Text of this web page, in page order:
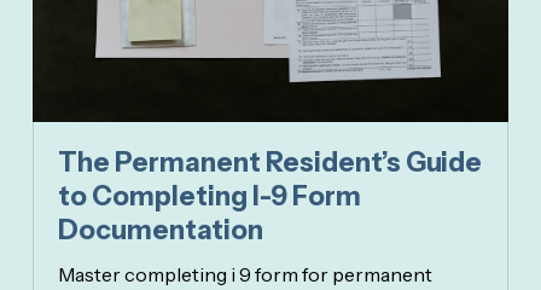
The Permanent Resident’s Guide
to Completing I-9 Form
Documentation
Master completing i 9 form for permanent